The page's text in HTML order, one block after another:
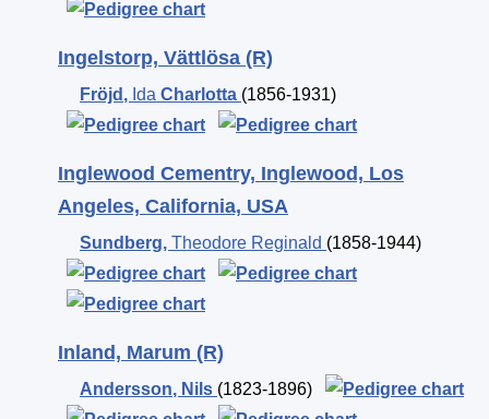
Ingelstorp, Vättlösa (R)
Fröjd , Ida Charlotta (1856-1931)
Inglewood Cementry, Inglewood, Los
Angeles, California, USA
Sundberg, Theodore Reginald (1858-1944)
Inland, Marum (R)
Andersson, Nils (1823-1896)